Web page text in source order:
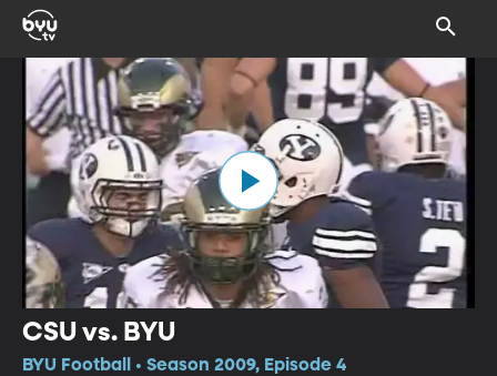
CSU vs. BYU
BYU Football • Season 2009, Episode 4